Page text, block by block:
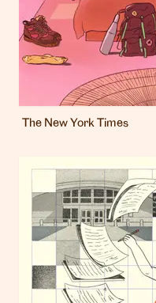
The New York Times